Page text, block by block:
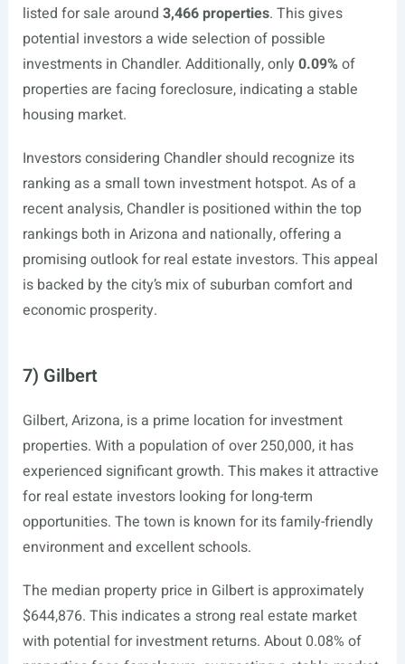
listed for sale around 3,466 properties. This gives
potential investors a wide selection of possible
investments in Chandler. Additionally, only 0.09% of
properties are facing foreclosure, indicating a stable
housing market.
Investors considering Chandler should recognize its
ranking as a small town investment hotspot. As of a
recent analysis, Chandler is positioned within the top
rankings both in Arizona and nationally, offering a
promising outlook for real estate investors. This appeal
is backed by the city’s mix of suburban comfort and
economic prosperity.
7) Gilbert
Gilbert, Arizona, is a prime location for investment
properties. With a population of over 250,000, it has
experienced significant growth. This makes it attractive
for real estate investors looking for long-term
opportunities. The town is known for its family-friendly
environment and excellent schools.
The median property price in Gilbert is approximately
$644,876. This indicates a strong real estate market
with potential for investment returns. About 0.08% of